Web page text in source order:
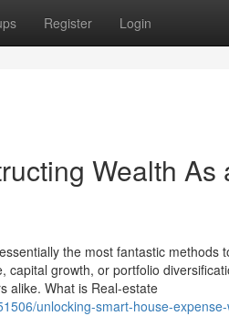
Register Login
Wealth As
the most fantastic methods
growth, or portfolio
alike. What is Real-estate
unlocking-smart-house-